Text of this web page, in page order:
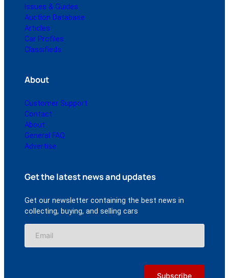
Issues & Guides
Auction Database
Articles
Car Profiles
Classifieds
About
Customer Support
Contact
About
General FAQ
Advertise
Get the latest news and updates
Get our newsletter containing the best news in
collecting, buying, and selling cars